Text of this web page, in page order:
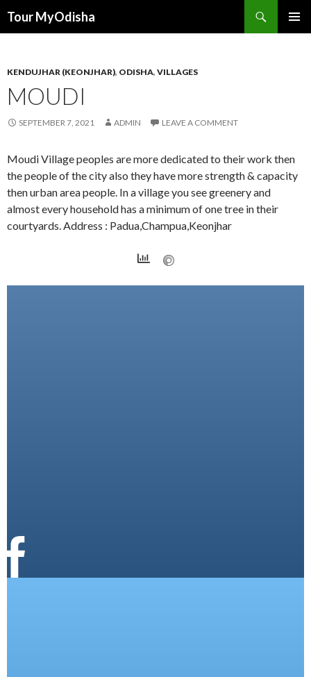
Tour MyOdisha
KENDUJHAR (KEONJHAR), ODISHA, VILLAGES
MOUDI
SEPTEMBER 7, 2021 ADMIN LEAVE A COMMENT
Moudi Village peoples are more dedicated to their work then
the people of the city also they have more strength & capacity
then urban area people. In a village you see greenery and
almost every household has a minimum of one tree in their
courtyards. Address : Padua,Champua,Keonjhar